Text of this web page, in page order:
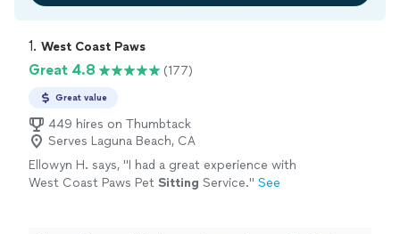
1. West Coast Paws
Great 4.8 (177)
Great value
449 hires on Thumbtack
Serves Laguna Beach, CA
Ellowyn H. says, "I had a great experience with
West Coast Paws Pet Sitting Service." See